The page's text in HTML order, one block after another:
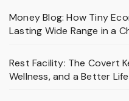
Money Blog: How Tiny
Lasting Wide Range in a
Rest Facility: The Covert
Wellness, and a Better Life